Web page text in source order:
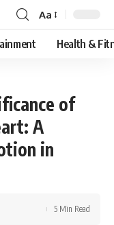
Font
Resizer
Aa
Health &
of
A
in
5 Min Read